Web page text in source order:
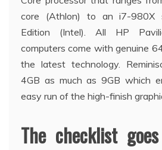
core (Athlon) to an i7-980X
Edition (Intel). All HP
computers come with genuine
the latest technology.
4GB as much as 9GB which
easy run of the high-finish
The checklist